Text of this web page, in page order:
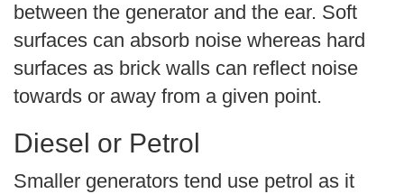
between the generator and the ear. Soft
surfaces can absorb noise whereas hard
surfaces as brick walls can reflect noise
towards or away from a given point.
Diesel or Petrol
Smaller generators tend use petrol as it